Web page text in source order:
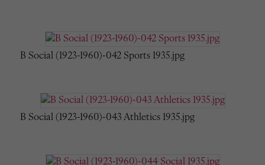
B Social (1923-1960)-042 Sports 1935.jpg
B Social (1923-1960)-043 Athletics 1935.jpg